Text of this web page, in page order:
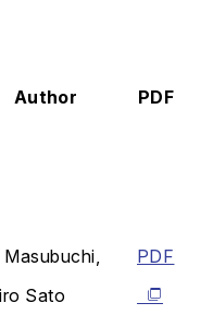
Author PDF
Sato
PDF